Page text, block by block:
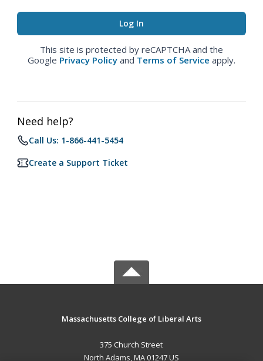
This site is protected by reCAPTCHA and the
Google Privacy Policy and Terms of Service apply.
Need help?
Call Us: 1-866-441-5454
Create a Support Ticket
Massachusetts College of Liberal Arts
375 Church Street
North Adams, MA 01247 US